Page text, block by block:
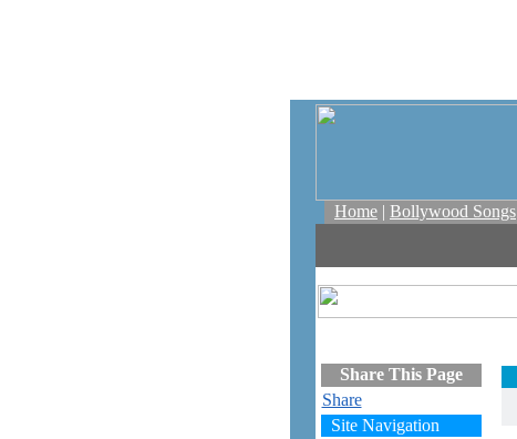
Home | Bollywood Songs
Share This Page
Share
Site Navigation